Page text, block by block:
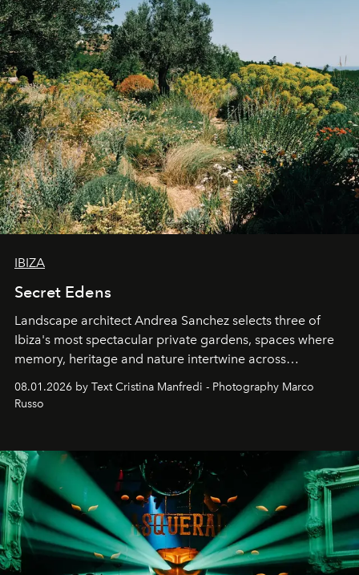
IBIZA
Secret Edens
Landscape architect Andrea Sanchez selects three of
Ibiza's most spectacular private gardens, spaces where
memory, heritage and nature intertwine across
northern dunes.
08.01.2026 by Text Cristina Manfredi - Photography Marco
Russo